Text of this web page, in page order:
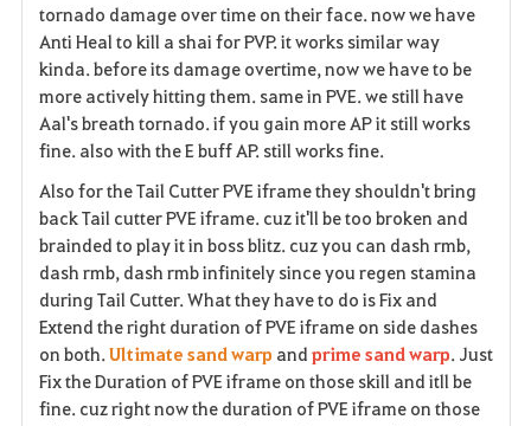
tornado damage over time on their face. now we have
Anti Heal to kill a shai for PVP. it works similar way
kinda. before its damage overtime, now we have to be
more actively hitting them. same in PVE. we still have
Aal's breath tornado. if you gain more AP it still works
fine. also with the E buff AP. still works fine.
Also for the Tail Cutter PVE iframe they shouldn't bring
back Tail cutter PVE iframe. cuz it'll be too broken and
brainded to play it in boss blitz. cuz you can dash rmb,
dash rmb, dash rmb infinitely since you regen stamina
during Tail Cutter. What they have to do is Fix and
Extend the right duration of PVE iframe on side dashes
on both.Ultimate sand warp andprime sand warp. Just
Fix the Duration of PVE iframe on those skill and itll be
fine. cuz right now the duration of PVE iframe on those